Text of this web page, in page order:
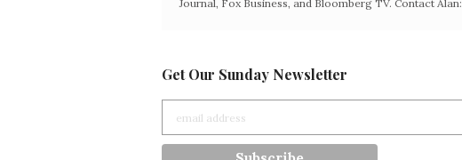
Journal, Fox Business, and Bloomberg TV. Contact Alan:
Get Our Sunday Newsletter